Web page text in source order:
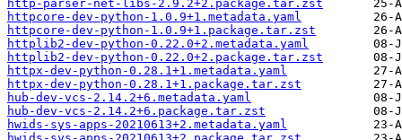
http-parser-net-libs-2.9.2+2.package.tar.zst
httpcore-dev-python-1.0.9+1.metadata.yaml
httpcore-dev-python-1.0.9+1.package.tar.zst
httplib2-dev-python-0.22.0+2.metadata.yaml
httplib2-dev-python-0.22.0+2.package.tar.zst
httpx-dev-python-0.28.1+1.metadata.yaml
httpx-dev-python-0.28.1+1.package.tar.zst
hub-dev-vcs-2.14.2+6.metadata.yaml
hub-dev-vcs-2.14.2+6.package.tar.zst
hwids-sys-apps-20210613+2.metadata.yaml